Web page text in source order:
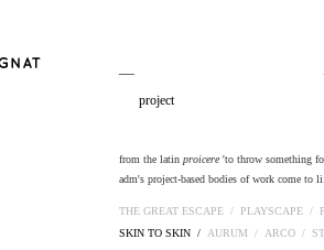
project
from the latin proicere 'to throw something
adm's project-based bodies of work come to
THE GREAT ESCAPE / PLAYSCAPE /
SKIN TO SKIN / AURUM / ARCO /